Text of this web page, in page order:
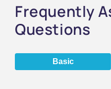
Frequently
Questions
Basic